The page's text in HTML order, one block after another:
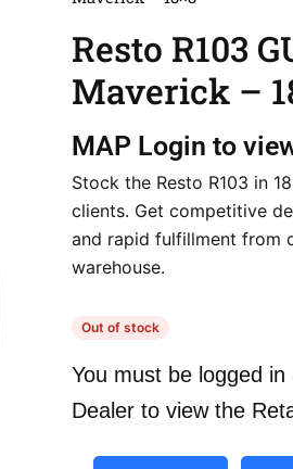
Resto R103
Maverick –
MAP Login to
Stock the Resto R103 in
clients. Get competitive
and rapid fulfillment from
warehouse.
Out of stock
You must be logged in
Dealer to view the